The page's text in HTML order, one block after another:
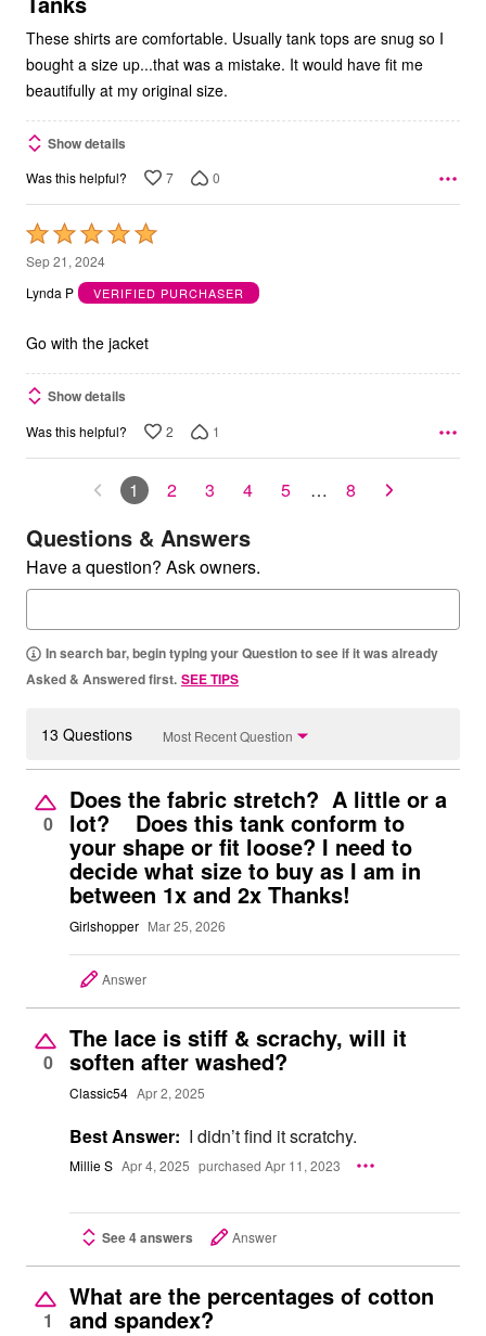
These shirts are comfortable. Usually tank tops are snug so I
bought a size up...that was a mistake. It would have fit me
beautifully at my original size.
Show details
Was this helpful? 7 0
Rated
5
out
5
Sep 21, 2024
Lynda P
VERIFIED PURCHASER
Go with the jacket
Show details
Was this helpful? 2 1
1 2 3 4 5 … 8
Questions & Answers
Have a question? Ask owners.
In search bar, begin typing your Question to see if it was already
Asked & Answered first. SEE TIPS
13 Questions Most Recent Question
0
Does the fabric stretch? A little or a
lot? Does this tank conform to
your shape or fit loose? I need to
decide what size to buy as I am in
between 1x and 2x Thanks!
Girlshopper Mar 25, 2026
Answer
0
The lace is stiff & scrachy, will it
soften after washed?
Classic54 Apr 2, 2025
Best Answer: I didn’t find it scratchy.
Millie S Apr 4, 2025 purchased Apr 11, 2023
See 4 answers Answer
1
What are the percentages of cotton
and spandex?